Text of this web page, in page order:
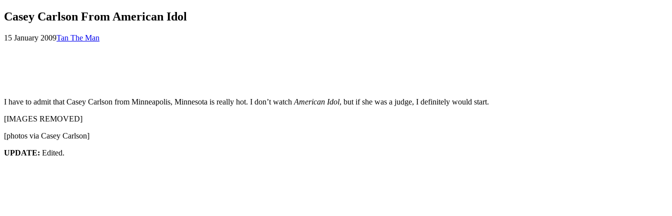
Casey Carlson From American Idol
Posted
15 January 2009by
Tan The Man
I have to admit that Casey Carlson from Minneapolis, Minnesota is really hot. I don’t watch American Idol, but if she was a judge, I definitely would start.
[IMAGES REMOVED]
[photos via Casey Carlson]
UPDATE: Edited.